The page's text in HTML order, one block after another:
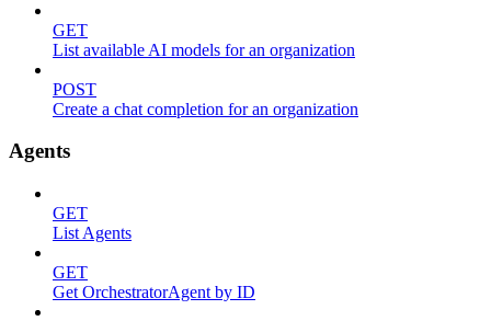
GET
List available AI models for an organization
POST
Create a chat completion for an organization
Agents
GET
List Agents
GET
Get OrchestratorAgent by ID